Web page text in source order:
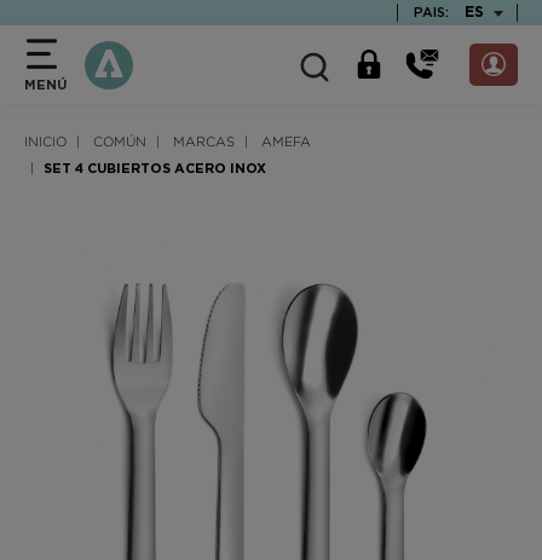
PAIS: ES
MENÚ
INICIO COMÚN MARCAS AMEFA
SET 4 CUBIERTOS ACERO INOX